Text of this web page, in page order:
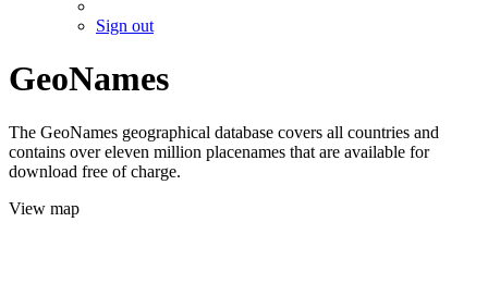
Sign out
GeoNames
The GeoNames geographical database covers all countries and
contains over eleven million placenames that are available for
download free of charge.
View map